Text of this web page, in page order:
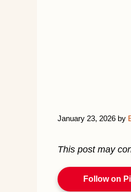
January 23, 2026 by
This post may
Follow on